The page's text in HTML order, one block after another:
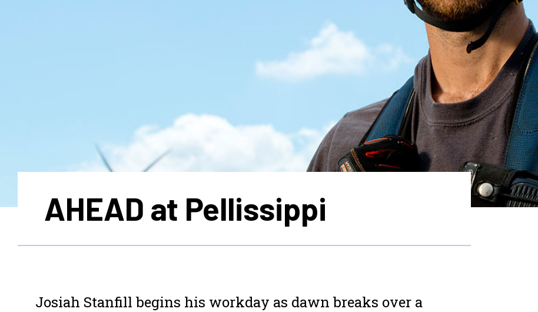
AHEAD at Pellissippi
Josiah Stanfill begins his workday as dawn breaks over a